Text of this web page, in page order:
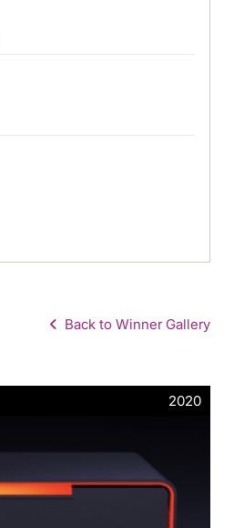
Back to Winner Gallery
2020